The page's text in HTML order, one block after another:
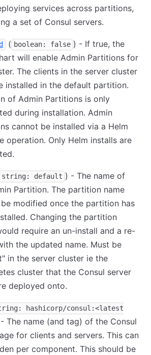
services across partitions,
a set of Consul servers.
( boolean: false ) - If true, the
will enable Admin Partitions for
The clients in the server cluster
installed in the default partition.
of Admin Partitions is only
during installation. Admin
cannot be installed via a Helm
operation. Only Helm installs are
string: default ) - The name of
Partition. The partition name
modified once the partition has
Changing the partition
require an un-install and a re-
the updated name. Must be
in the server cluster ie the
cluster that the Consul server
deployed onto.
hashicorp/consul:<latest
The name (and tag) of the Consul
for clients and servers. This can
per component. This should be